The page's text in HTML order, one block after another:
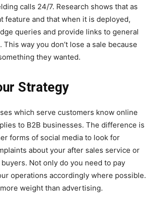
calls 24/7. Research shows that as
feature and that when it is deployed,
queries and provide links to general
way you don’t lose a sale because
they wanted.
Strategy
which serve customers know online
to B2B businesses. The difference is
forms of social media to look for
about your after sales service or
Not only do you need to pay
operations accordingly where possible.
weight than advertising.